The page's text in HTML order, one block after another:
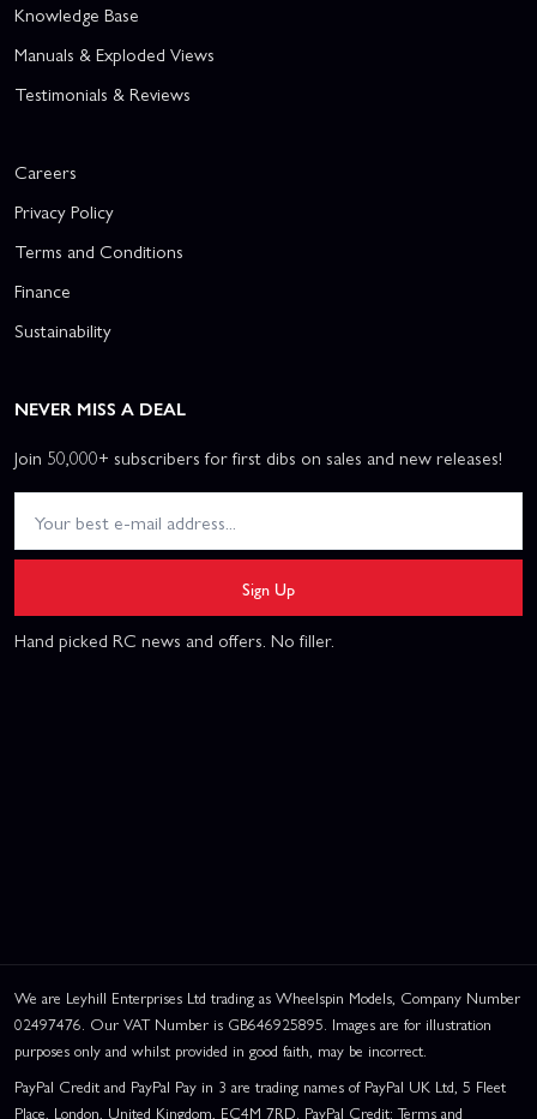
Knowledge Base
Manuals & Exploded Views
Testimonials & Reviews
Careers
Privacy Policy
Terms and Conditions
Finance
Sustainability
NEVER MISS A DEAL
Join 50,000+ subscribers for first dibs on sales and new releases!
Sign Up
Hand picked RC news and offers. No filler.
We are Leyhill Enterprises Ltd trading as Wheelspin Models, Company Number
02497476. Our VAT Number is GB646925895. Images are for illustration
purposes only and whilst provided in good faith, may be incorrect.
PayPal Credit and PayPal Pay in 3 are trading names of PayPal UK Ltd, 5 Fleet
Place, London, United Kingdom, EC4M 7RD. PayPal Credit: Terms and